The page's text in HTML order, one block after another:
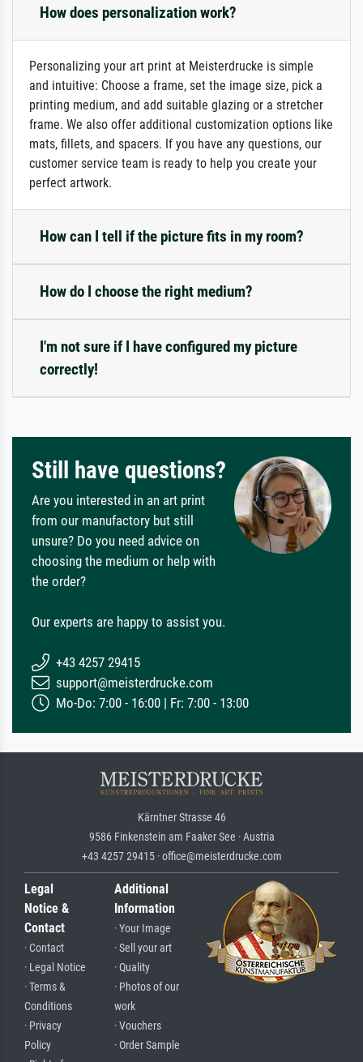
How does personalization work?
Personalizing your art print at Meisterdrucke is simple
and intuitive: Choose a frame, set the image size, pick a
printing medium, and add suitable glazing or a stretcher
frame. We also offer additional customization options like
mats, fillets, and spacers. If you have any questions, our
customer service team is ready to help you create your
perfect artwork.
How can I tell if the picture fits in my room?
How do I choose the right medium?
I'm not sure if I have configured my picture
correctly!
Still have questions?
Are you interested in an art print
from our manufactory but still
unsure? Do you need advice on
choosing the medium or help with
the order?
Our experts are happy to assist you.
+43 4257 29415
support@meisterdrucke.com
Mo-Do: 7:00 - 16:00 | Fr: 7:00 - 13:00
Kärntner Strasse 46
9586 Finkenstein am Faaker See · Austria
+43 4257 29415 · office@meisterdrucke.com
Legal
Notice &
Contact
· Contact
· Legal Notice
· Terms &
Conditions
· Privacy
Policy
Additional
Information
· Your Image
· Sell your art
· Quality
· Photos of our
work
· Vouchers
· Order Sample